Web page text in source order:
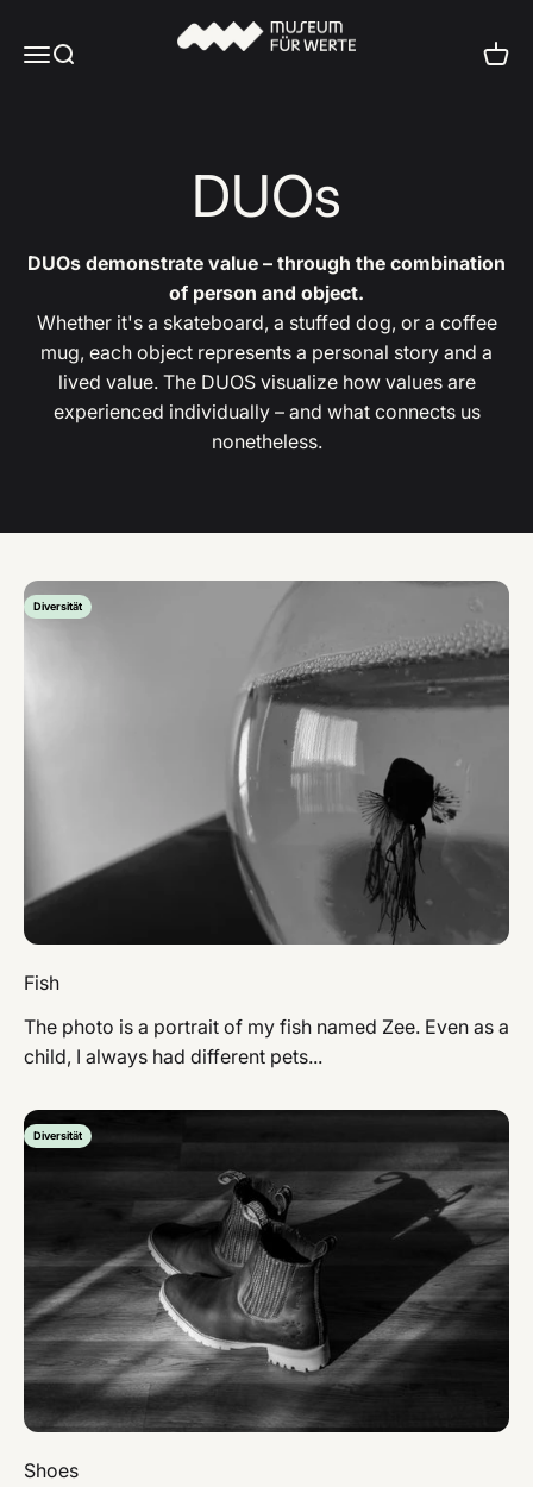
MenuSearch
Museum für Werte
Cart
DUOs
DUOs demonstrate value – through the combination
of person and object.
Whether it's a skateboard, a stuffed dog, or a coffee
mug, each object represents a personal story and a
lived value. The DUOS visualize how values are
experienced individually – and what connects us
nonetheless.
Diversität
Fish
The photo is a portrait of my fish named Zee. Even as a
child, I always had different pets...
Diversität
Shoes